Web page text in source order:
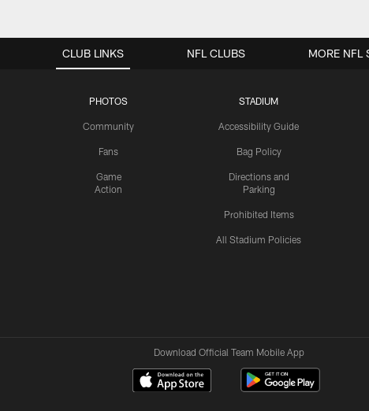
CLUB LINKS
PHOTOS
Community
Fans
Game
Action
STADIUM
Accessibility Guide
Bag Policy
Directions and
Parking
Prohibited Items
All Stadium Policies
NFL CLUBS MORE NFL
Download Official Team Mobile App